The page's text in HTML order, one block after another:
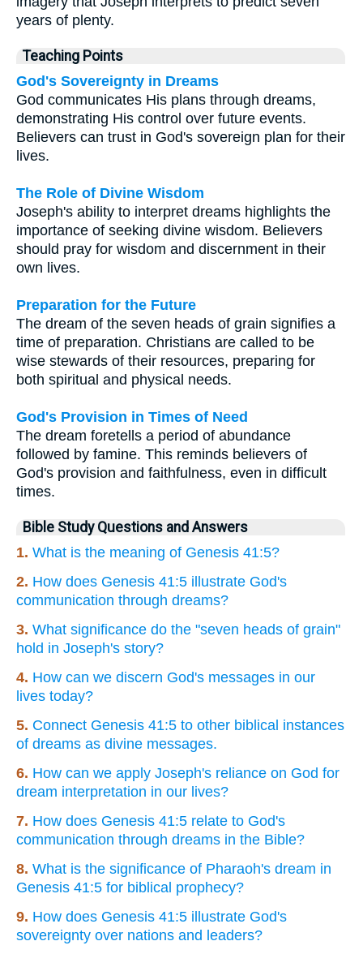
years of plenty.
Teaching Points
God's Sovereignty in Dreams
God communicates His plans through dreams,
demonstrating His control over future events.
Believers can trust in God's sovereign plan for their
lives.
The Role of Divine Wisdom
Joseph's ability to interpret dreams highlights the
importance of seeking divine wisdom. Believers
should pray for wisdom and discernment in their
own lives.
Preparation for the Future
The dream of the seven heads of grain signifies a
time of preparation. Christians are called to be
wise stewards of their resources, preparing for
both spiritual and physical needs.
God's Provision in Times of Need
The dream foretells a period of abundance
followed by famine. This reminds believers of
God's provision and faithfulness, even in difficult
times.
Bible Study Questions and Answers
1. What is the meaning of Genesis 41:5?
2. How does Genesis 41:5 illustrate God's
communication through dreams?
3. What significance do the "seven heads of grain"
hold in Joseph's story?
4. How can we discern God's messages in our
lives today?
5. Connect Genesis 41:5 to other biblical instances
of dreams as divine messages.
6. How can we apply Joseph's reliance on God for
dream interpretation in our lives?
7. How does Genesis 41:5 relate to God's
communication through dreams in the Bible?
8. What is the significance of Pharaoh's dream in
Genesis 41:5 for biblical prophecy?
9. How does Genesis 41:5 illustrate God's
sovereignty over nations and leaders?